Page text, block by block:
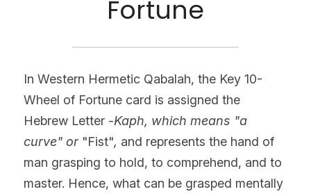
Fortune
In Western Hermetic Qabalah, the Key 10-
Wheel of Fortune card is assigned the
Hebrew Letter -Kaph, which means "a
curve" or "Fist", and represents the hand of
man grasping to hold, to comprehend, and to
master. Hence, what can be grasped mentally